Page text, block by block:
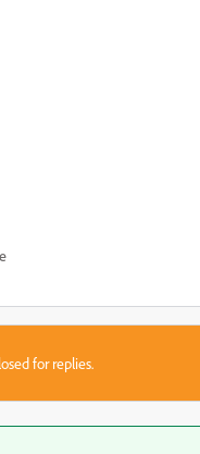
for replies.